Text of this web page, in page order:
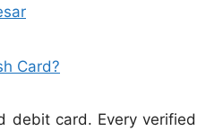
debit card. Every verified